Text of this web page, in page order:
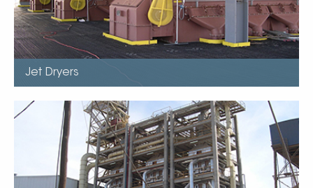
Patented Jet dryer uses less power than fluidised bed
Ensures uniform retention and aspiration…
Jet Dryers
Vertical Seed Conditioners
Models available (25tpd to 3,500tpd)
Stack up
Easily expanded by adding sections
Utilises low pressure steam